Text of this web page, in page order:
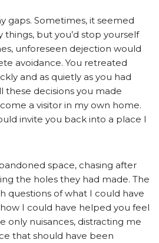
gaps. Sometimes, it seemed
things, but you’d stop yourself
unforeseen dejection would
avoidance. You retreated
and as quietly as you had
these decisions you made
a visitor in my own home.
invite you back into a place I
space, chasing after
the holes they had made. The
questions of what I could have
I could have helped you feel
only nuisances, distracting me
that should have been